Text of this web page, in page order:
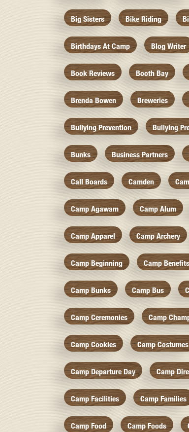
Big Sisters Bike Riding
Birthdays At Camp Blog Writer
Book Reviews Booth Bay
Brenda Bowen Breweries
Bullying Prevention Bullying
Bunks Business Partners
Call Boards Camden
Camp Agawam Camp Alum
Camp Apparel Camp Archery
Camp Beginning Camp
Camp Bunks Camp Bus
Camp Ceremonies Camp
Camp Cookies Camp Costumes
Camp Departure Day Camp
Camp Facilities Camp Families
Camp Food Camp Foods